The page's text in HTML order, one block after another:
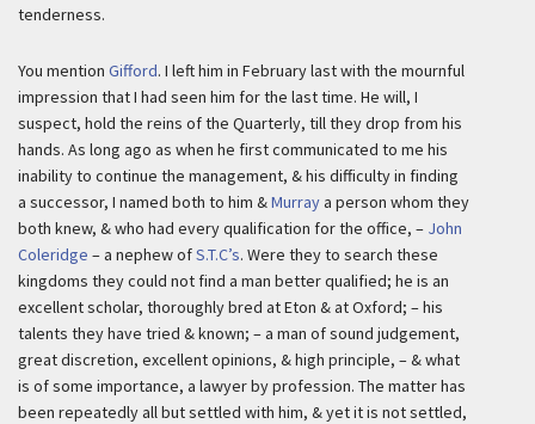
tenderness.
You mention Gifford. I left him in February last with the mournful
impression that I had seen him for the last time. He will, I
suspect, hold the reins of the Quarterly, till they drop from his
hands. As long ago as when he first communicated to me his
inability to continue the management, & his difficulty in finding
a successor, I named both to him &Murraya person whom they
both knew, & who had every qualification for the office, – John
Coleridge – a nephew ofS.T.C’s. Were they to search these
kingdoms they could not find a man better qualified; he is an
excellent scholar, thoroughly bred at Eton & at Oxford; – his
talents they have tried & known; – a man of sound judgement,
great discretion, excellent opinions, & high principle, – & what
is of some importance, a lawyer by profession. The matter has
been repeatedly all but settled with him, & yet it is not settled,